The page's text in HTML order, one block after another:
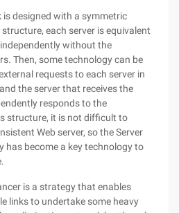
designed with a symmetric
each server is equivalent
without the
Then, some technology can be
requests to each server in
the server that receives the
responds to the
structure, it is not difficult to
Web server, so the Server
has become a key technology to
is a strategy that enables
links to undertake some heavy